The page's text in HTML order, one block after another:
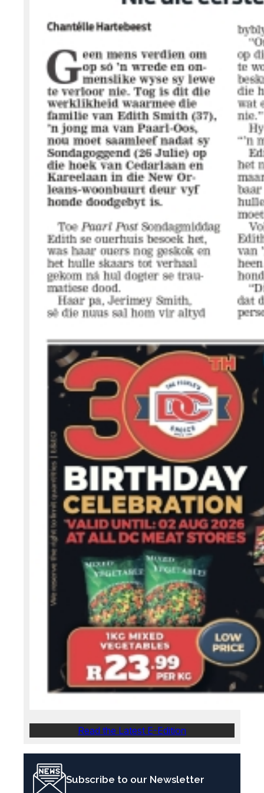
Read the Latest E-Edition
Subscribe to our Newsletter